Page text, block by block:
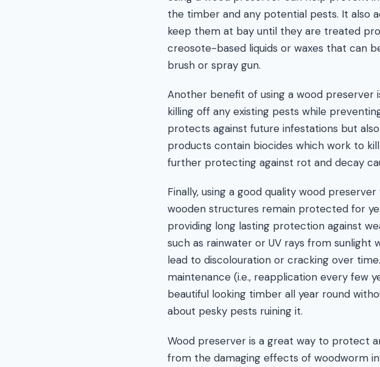
the timber and any potential pests. It also
keep them at bay until they are treated
creosote-based liquids or waxes that can
brush or spray gun.
Another benefit of using a wood preserver
killing off any existing pests while
protects against future infestations but
products contain biocides which work to
further protecting against rot and decay
Finally, using a good quality wood
wooden structures remain protected for
providing long lasting protection against
such as rainwater or UV rays from sunlight
lead to discolouration or cracking over
maintenance (i.e., reapplication every few
beautiful looking timber all year round
about pesky pests ruining it.
Wood preserver is a great way to protect
from the damaging effects of woodworm